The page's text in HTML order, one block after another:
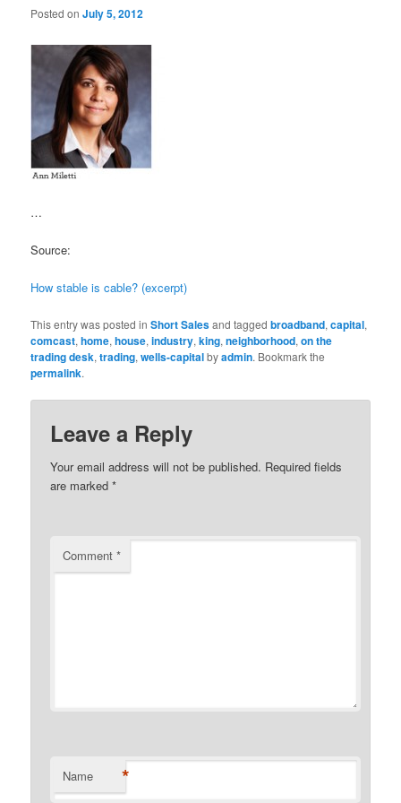
Posted onJuly 5, 2012
…
Source:
How stable is cable? (excerpt)
This entry was posted inShort Salesand taggedbroadband,capital,
comcast,home,house,industry,king,neighborhood,on the
trading desk,trading,wells-capitalbyadmin. Bookmark the
permalink.
Leave a Reply
Your email address will not be published. Required fields
are marked*
Comment*
Name *